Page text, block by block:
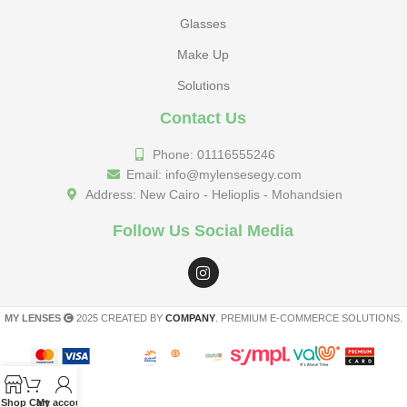
Glasses
Make Up
Solutions
Contact Us
Phone: 01116555246
Email: info@mylensesegy.com
Address: New Cairo - Helioplis - Mohandsien
Follow Us Social Media
MY LENSES 2025 CREATED BY COMPANY . PREMIUM E-COMMERCE SOLUTIONS.
Shop Cart
My account